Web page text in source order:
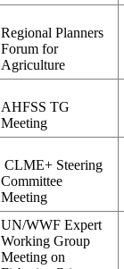
Regional Planners
Forum for
Agriculture
AHFSS TG
Meeting
CLME+ Steering
Committee
Meeting
UN/WWF Expert
Working Group
Meeting on